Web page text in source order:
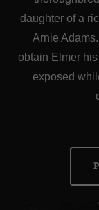
daughter of a
Arnie
obtain Elmer
exposed